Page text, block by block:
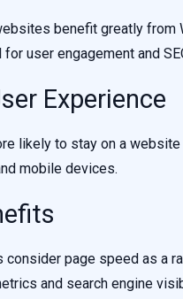
benefit greatly from
user engagement and
Experience
likely to stay on a
mobile devices.
consider page speed as a
and search engine